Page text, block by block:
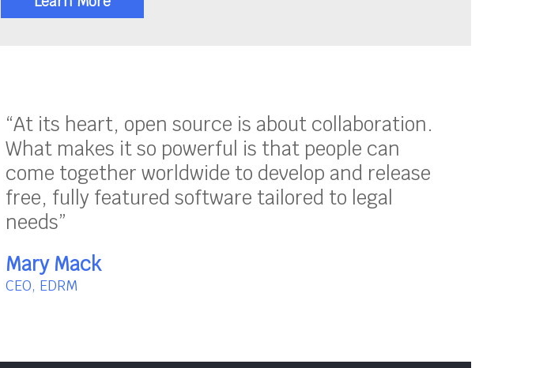
“At its heart, open source is about collaboration.
What makes it so powerful is that people can
come together worldwide to develop and release
free, fully featured software tailored to legal
needs”
Mary Mack
CEO, EDRM